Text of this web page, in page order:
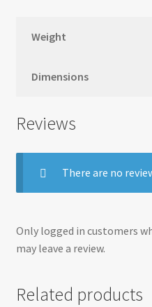
Weight
Dimensions
Reviews
There are no
Only logged in customers
may leave a review.
Related products